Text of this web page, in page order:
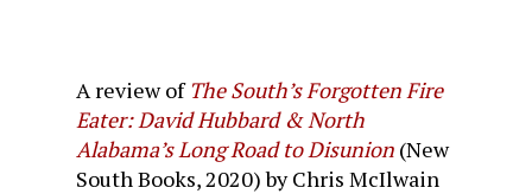
A review ofThe South’s Forgotten Fire
Eater: David Hubbard & North
Alabama’s Long Road to Disunion (New
South Books, 2020) by Chris McIlwain